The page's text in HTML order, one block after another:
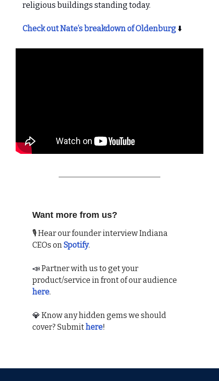
religious buildings standing today.
Check out Nate’s breakdown of Oldenburg ⬇️
Want more from us?
🎙 Hear our founder interview Indiana
CEOs onSpotify.
📣 Partner with us to get your
product/service in front of our audience
here.
💎 Know any hidden gems we should
cover? Submithere!